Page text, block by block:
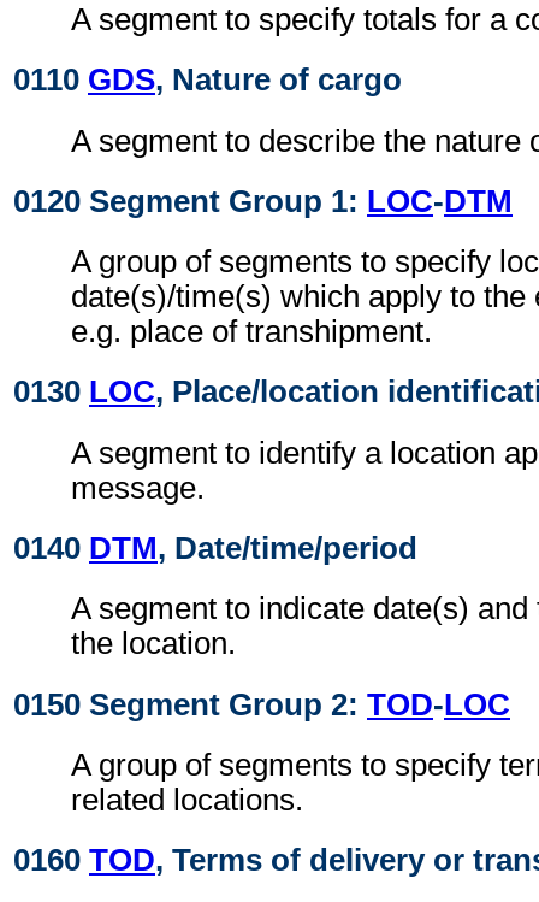
A segment to specify totals for a
0110 GDS, Nature of cargo
A segment to describe the nature
0120 Segment Group 1: LOC-DTM
A group of segments to specify
date(s)/time(s) which apply to the
e.g. place of transhipment.
0130 LOC, Place/location
A segment to identify a location
message.
0140 DTM, Date/time/period
A segment to indicate date(s)
the location.
0150 Segment Group 2: TOD-LOC
A group of segments to specify
related locations.
0160 TOD, Terms of delivery or